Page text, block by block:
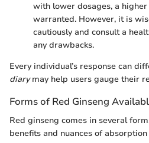
with lower dosages, a
warranted. However, it is
cautiously and consult a
any drawbacks.
Every individual’s response can
diarymay help users gauge their
Forms of Red Ginseng
Red ginseng comes in several
benefits and nuances of